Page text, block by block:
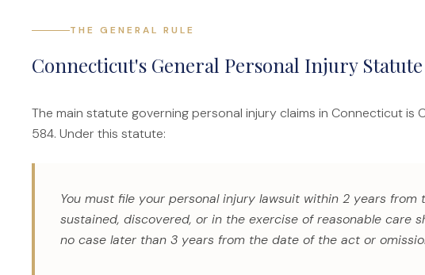
THE GENERAL RULE
Connecticut's General Personal Injury
The main statute governing personal injury claims in Connecticut
584. Under this statute:
You must file your personal injury lawsuit within 2 years
sustained, discovered, or in the exercise of reasonable care
no case later than 3 years from the date of the act or